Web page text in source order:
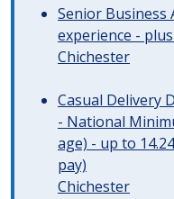
Senior Business
experience -
Chichester
Casual Delivery
- National
age) - up to
pay)
Chichester